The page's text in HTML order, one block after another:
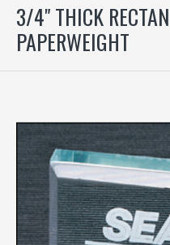
3/4" THICK
PAPERWEIGHT